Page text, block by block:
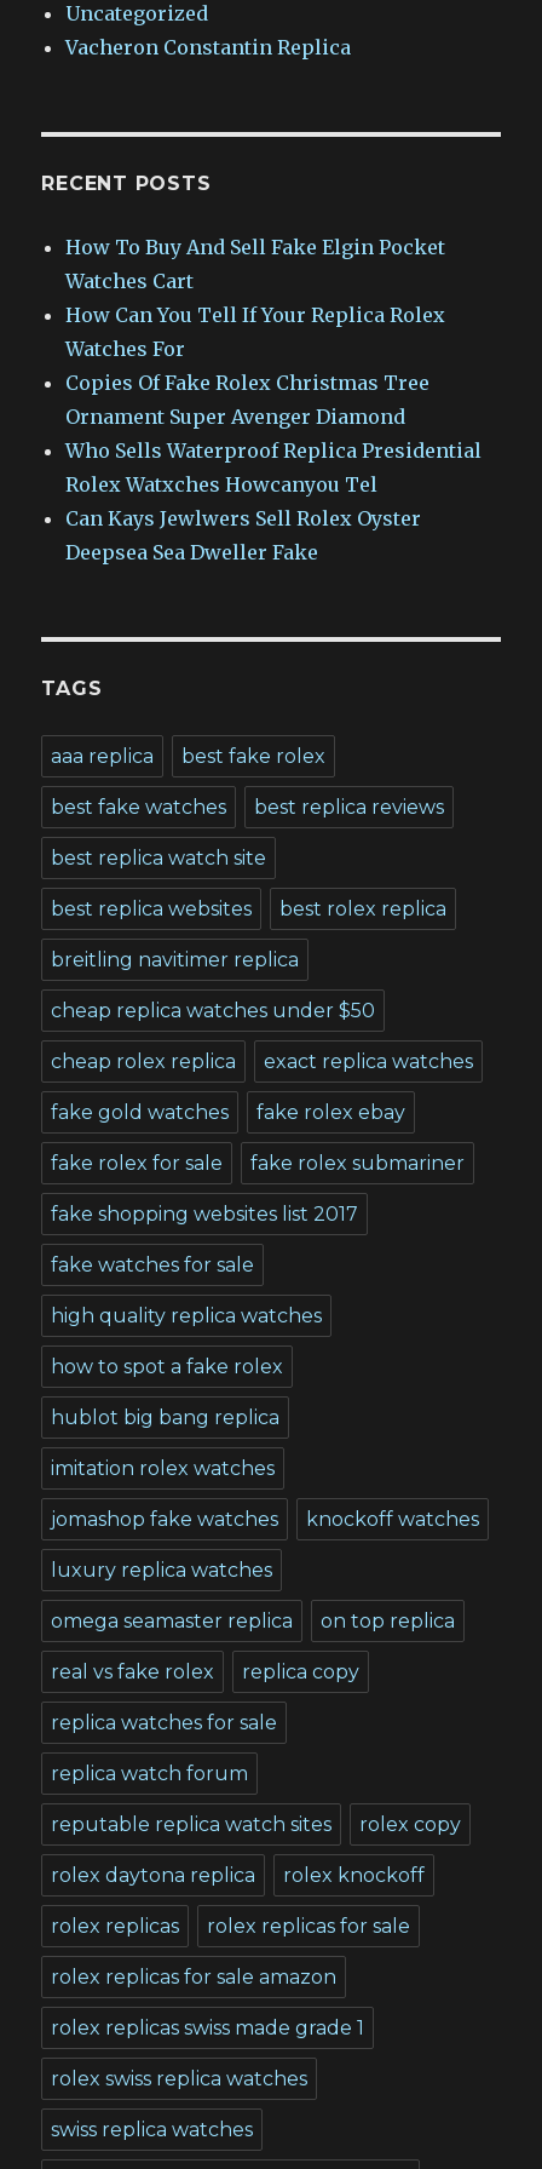
Uncategorized
Vacheron Constantin Replica
RECENT POSTS
How To Buy And Sell Fake Elgin Pocket
Watches Cart
How Can You Tell If Your Replica Rolex
Watches For
Copies Of Fake Rolex Christmas Tree
Ornament Super Avenger Diamond
Who Sells Waterproof Replica Presidential
Rolex Watxches Howcanyou Tel
Can Kays Jewlwers Sell Rolex Oyster
Deepsea Sea Dweller Fake
TAGS
aaa replica best fake rolex
best fake watches best replica reviews
best replica watch site
best replica websites best rolex replica
breitling navitimer replica
cheap replica watches under $50
cheap rolex replica exact replica watches
fake gold watches fake rolex ebay
fake rolex for sale fake rolex submariner
fake shopping websites list 2017
fake watches for sale
high quality replica watches
how to spot a fake rolex
hublot big bang replica
imitation rolex watches
jomashop fake watches knockoff watches
luxury replica watches
omega seamaster replica on top replica
real vs fake rolex replica copy
replica watches for sale
replica watch forum
reputable replica watch sites rolex copy
rolex daytona replica rolex knockoff
rolex replicas rolex replicas for sale
rolex replicas for sale amazon
rolex replicas swiss made grade 1
rolex swiss replica watches
swiss replica watches